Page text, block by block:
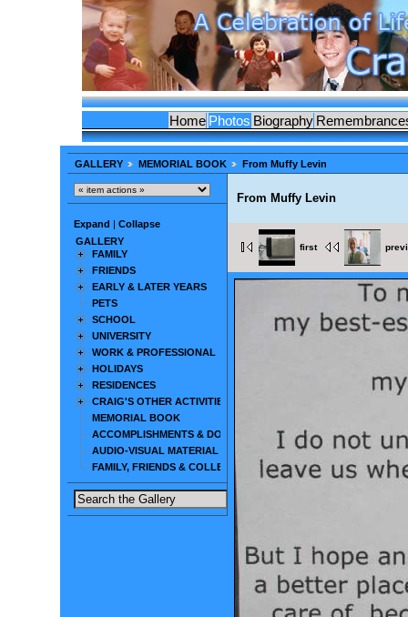
Home Photos Biography
GALLERY MEMORIAL BOOK From Muffy Levin
Expand
Collapse
GALLERY
FAMILY
FRIENDS
EARLY & LATER YEARS
PETS
SCHOOL
UNIVERSITY
WORK & PROFESSIONAL
HOLIDAYS
RESIDENCES
CRAIG'S OTHER ACTIVITIES
MEMORIAL BOOK
ACCOMPLISHMENTS & DOCUMENTS
AUDIO-VISUAL MATERIAL
FAMILY, FRIENDS & COLLEAGUES
From Muffy Levin
first